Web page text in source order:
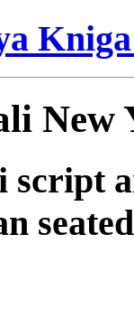
New
script